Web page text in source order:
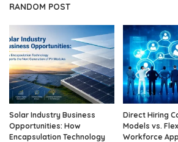
RANDOM POST
Solar Industry Business
Opportunities: How
Encapsulation Technology
Direct Hiring
Models vs.
Workforce